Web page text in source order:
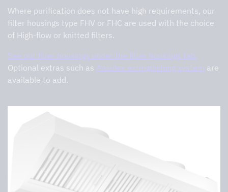
Where purification does not have high requirements, our
filter housings type FHV or FHC are used with the choice
of High-flow or knitted filters.
See our filter housings under the filter housings tab.
Optional extras such as Ansulex extinguishing system are
available to add.